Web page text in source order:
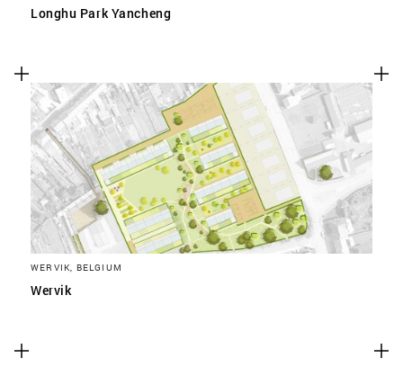
Longhu Park Yancheng
WERVIK, BELGIUM
Wervik